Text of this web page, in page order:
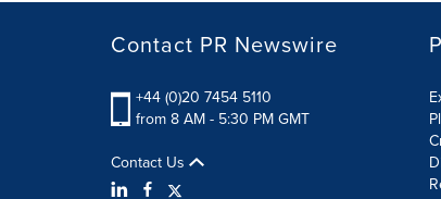
Contact PR Newswire
+44 (0)20 7454 5110
from 8 AM - 5:30 PM GMT
Contact Us